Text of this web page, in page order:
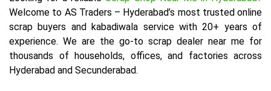
Welcome to AS Traders – Hyderabad’s most trusted online
scrap buyers and kabadiwala service with 20+ years of
experience. We are the go-to scrap dealer near me for
thousands of households, offices, and factories across
Hyderabad and Secunderabad.